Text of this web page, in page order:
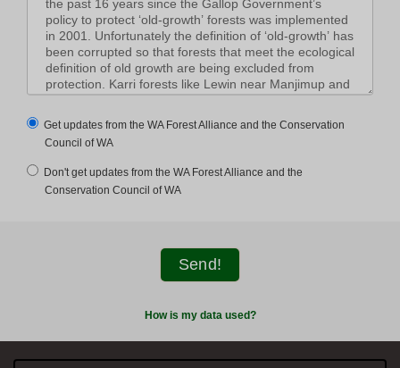
Get updates from the WA Forest Alliance and the Conservation
Council of WA
Don't get updates from the WA Forest Alliance and the
Conservation Council of WA
How is my data used?